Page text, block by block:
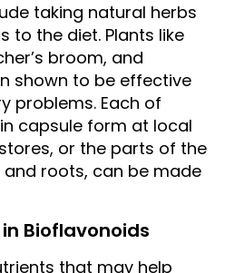
taking natural herbs
to the diet. Plants like
broom, and
shown to be effective
problems. Each of
capsule form at local
or the parts of the
and roots, can be made
in Bioflavonoids
that may help